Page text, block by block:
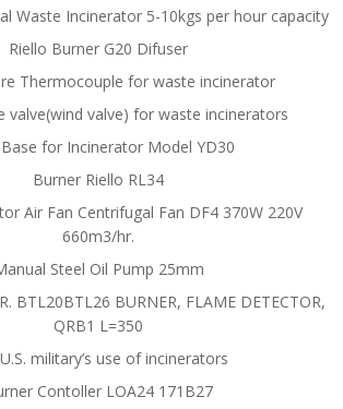
Waste Incinerator 5-10kgs per hour capacity
Riello Burner G20 Difuser
Thermocouple for waste incinerator
valve(wind valve) for waste incinerators
for Incinerator Model YD30
Burner Riello RL34
Air Fan Centrifugal Fan DF4 370W 220V
660m3/hr.
Steel Oil Pump 25mm
BTL20BTL26 BURNER, FLAME DETECTOR,
QRB1 L=350
military’s use of incinerators
Contoller LOA24 171B27